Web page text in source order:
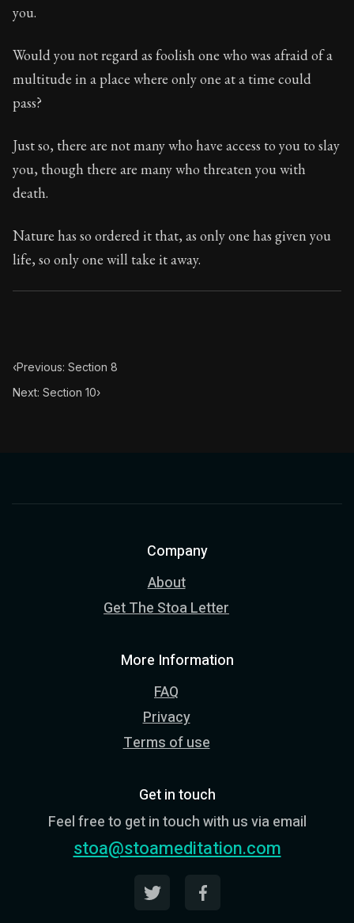
you.
Would you not regard as foolish one who was afraid of a
multitude in a place where only one at a time could
pass?
Just so, there are not many who have access to you to slay
you, though there are many who threaten you with
death.
Nature has so ordered it that, as only one has given you
life, so only one will take it away.
‹Previous: Section 8
Next: Section 10›
Company
About
Get The Stoa Letter
More Information
FAQ
Privacy
Terms of use
Get in touch
Feel free to get in touch with us via email
stoa@stoameditation.com